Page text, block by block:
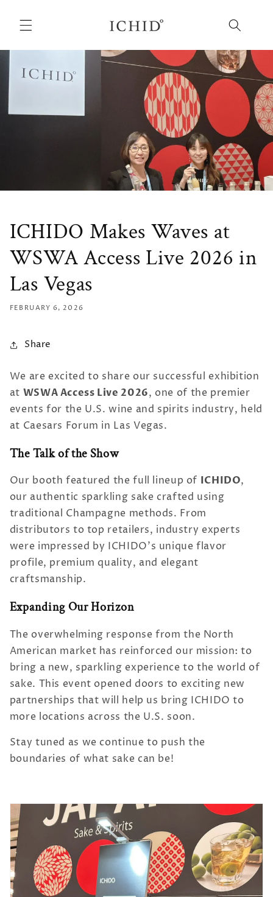
content
ICHIDO Makes Waves at
WSWA Access Live 2026 in
Las Vegas
FEBRUARY 6, 2026
Share
We are excited to share our successful exhibition
at WSWA Access Live 2026, one of the premier
events for the U.S. wine and spirits industry, held
at Caesars Forum in Las Vegas.
The Talk of the Show
Our booth featured the full lineup of ICHIDO,
our authentic sparkling sake crafted using
traditional Champagne methods. From
distributors to top retailers, industry experts
were impressed by ICHIDO’s unique flavor
profile, premium quality, and elegant
craftsmanship.
Expanding Our Horizon
The overwhelming response from the North
American market has reinforced our mission: to
bring a new, sparkling experience to the world of
sake. This event opened doors to exciting new
partnerships that will help us bring ICHIDO to
more locations across the U.S. soon.
Stay tuned as we continue to push the
boundaries of what sake can be!